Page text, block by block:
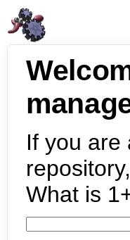
If you are
What is